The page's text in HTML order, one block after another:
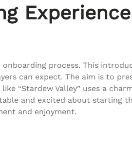
Experience
process. This
can expect. The aim is to
“Stardew Valley” uses a
and excited about starting
and enjoyment.